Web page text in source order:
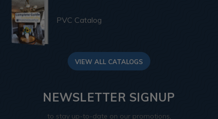
PVC Catalog
VIEW ALL CATALOGS
NEWSLETTER SIGNUP
to stay up-to-date on our promotions,